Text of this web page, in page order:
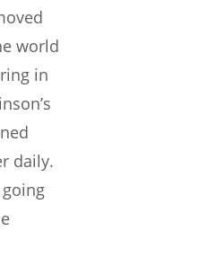
world
in
daily.